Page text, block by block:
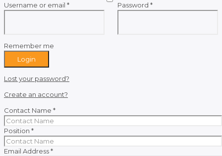
Username or email *Required Password *Required
Remember me
Login
Lost your password?
Create an account?
Contact Name *
Position *
Email Address*